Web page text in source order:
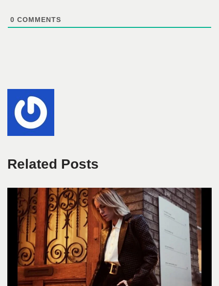
0 COMMENTS
Related Posts